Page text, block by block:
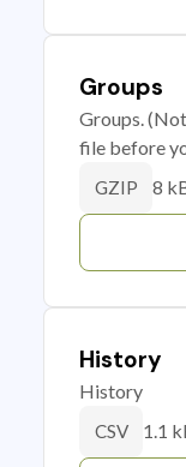
Groups
Groups.
file before
GZIP 8
History
History
CSV 1.1